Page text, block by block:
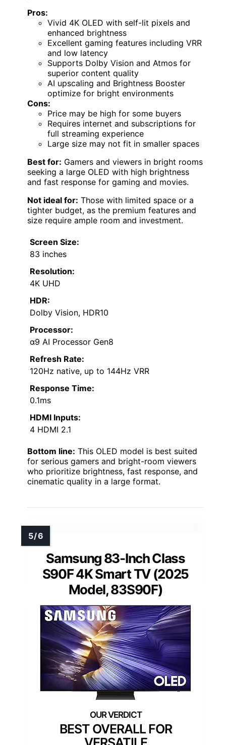
Pros:
Vivid 4K OLED with self-lit pixels and
enhanced brightness
Excellent gaming features including VRR
and low latency
Supports Dolby Vision and Atmos for
superior content quality
AI upscaling and Brightness Booster
optimize for bright environments
Cons:
Price may be high for some buyers
Requires internet and subscriptions for
full streaming experience
Large size may not fit in smaller spaces
Best for: Gamers and viewers in bright rooms
seeking a large OLED with high brightness
and fast response for gaming and movies.
Not ideal for: Those with limited space or a
tighter budget, as the premium features and
size require ample room and investment.
Screen Size:
83 inches
Resolution:
4K UHD
HDR:
Dolby Vision, HDR10
Processor:
α9 AI Processor Gen8
Refresh Rate:
120Hz native, up to 144Hz VRR
Response Time:
0.1ms
HDMI Inputs:
4 HDMI 2.1
Bottom line: This OLED model is best suited
for serious gamers and bright-room viewers
who prioritize brightness, fast response, and
cinematic quality in a large format.
Samsung 83-Inch Class
S90F 4K Smart TV (2025
Model, 83S90F)
BEST OVERALL FOR